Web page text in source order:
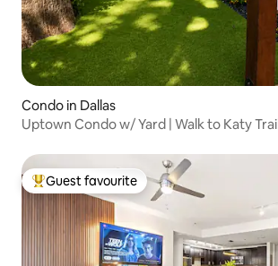
Condo in Dallas
Uptown Condo w/ Yard | Walk to Katy Trail
Top guest favourite
Guest favourite